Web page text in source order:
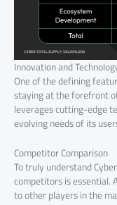
Innovation and
One of the defining
staying at the forefront
leverages cutting-edge
evolving needs of its
Competitor Comparison
To truly understand
competitors is essential.
to other players in the